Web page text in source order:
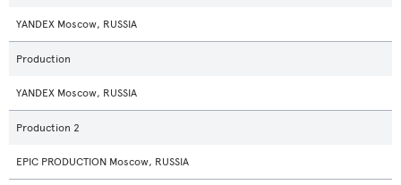
YANDEX Moscow, RUSSIA
Production
YANDEX Moscow, RUSSIA
Production 2
EPIC PRODUCTION Moscow, RUSSIA